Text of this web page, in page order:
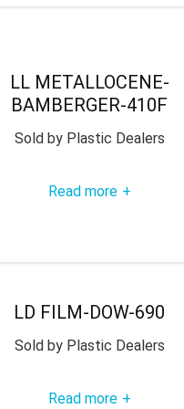
LL METALLOCENE-
BAMBERGER-410F
Sold byPlastic Dealers
Read more +
LD FILM-DOW-690
Sold byPlastic Dealers
Read more +